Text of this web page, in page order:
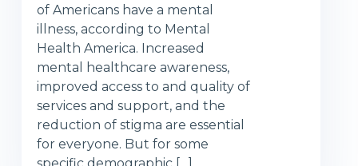
of Americans have a mental
illness, according to Mental
Health America. Increased
mental healthcare awareness,
improved access to and quality of
services and support, and the
reduction of stigma are essential
for everyone. But for some